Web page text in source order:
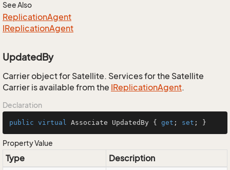
See Also
ReplicationAgent
IReplicationAgent
UpdatedBy
Carrier object for Satellite. Services for the Satellite
Carrier is available from the IReplicationAgent.
Declaration
public virtual Associate UpdatedBy { get ; set ; }
Property Value
Type
Description